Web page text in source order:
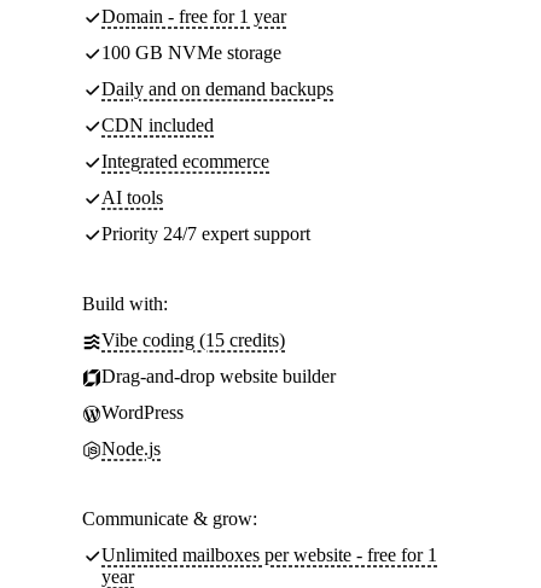
Domain - free for 1 year
100 GB NVMe storage
Daily and on demand backups
CDN included
Integrated ecommerce
AI tools
Priority 24/7 expert support
Build with:
Vibe coding (15 credits)
Drag-and-drop website builder
WordPress
Node.js
Communicate & grow:
Unlimited mailboxes per website - free for 1
year